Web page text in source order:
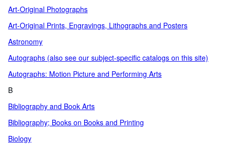
Art-Original Photographs
Art-Original Prints, Engravings, Lithographs and Posters
Astronomy
Autographs (also see our subject-specific catalogs on this site)
Autographs: Motion Picture and Performing Arts
B
Bibliography and Book Arts
Bibliography; Books on Books and Printing
Biology